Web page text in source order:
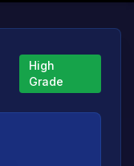
High
Grade